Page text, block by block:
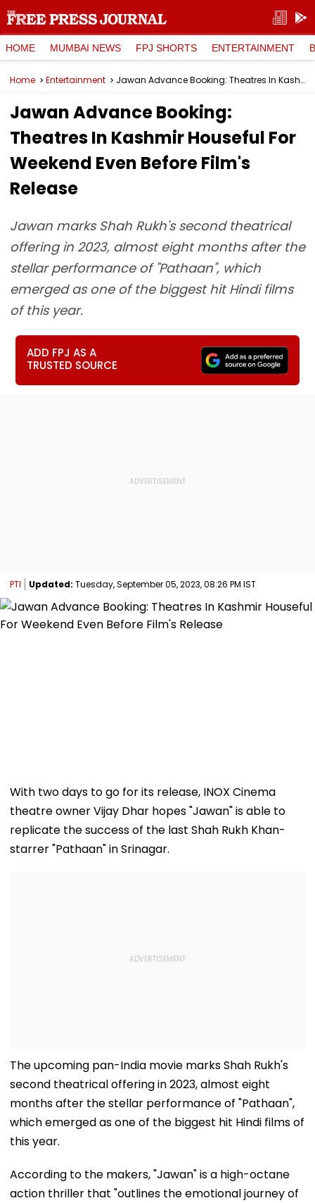
HOME MUMBAI NEWS FPJ SHORTS ENTERTAINMENT
Home Entertainment Jawan Advance Booking: Theatres In Kashmir Houseful For Weekend Even Before Film's Release
Jawan Advance Booking:
Theatres In Kashmir Houseful For
Weekend Even Before Film's
Release
Jawan marks Shah Rukh's second theatrical
offering in 2023, almost eight months after the
stellar performance of "Pathaan", which
emerged as one of the biggest hit Hindi films
of this year.
ADD FPJ AS A
TRUSTED SOURCE
PTI Updated: Tuesday, September 05, 2023, 08:26 PM IST
With two days to go for its release, INOX Cinema
theatre owner Vijay Dhar hopes "Jawan" is able to
replicate the success of the last Shah Rukh Khan-
starrer "Pathaan" in Srinagar.
The upcoming pan-India movie marks Shah Rukh's
second theatrical offering in 2023, almost eight
months after the stellar performance of "Pathaan",
which emerged as one of the biggest hit Hindi films of
this year.
According to the makers, "Jawan" is a high-octane
action thriller that "outlines the emotional journey of